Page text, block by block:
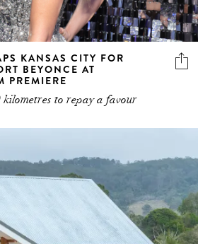
KANSAS CITY FOR
BEYONCE AT
PREMIERE
to repay a favour